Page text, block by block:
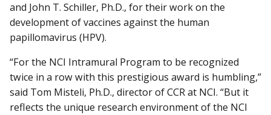
and John T. Schiller, Ph.D., for their work on the
development of vaccines against the human
papillomavirus (HPV).
“For the NCI Intramural Program to be recognized
twice in a row with this prestigious award is humbling,”
said Tom Misteli, Ph.D., director of CCR at NCI. “But it
reflects the unique research environment of the NCI